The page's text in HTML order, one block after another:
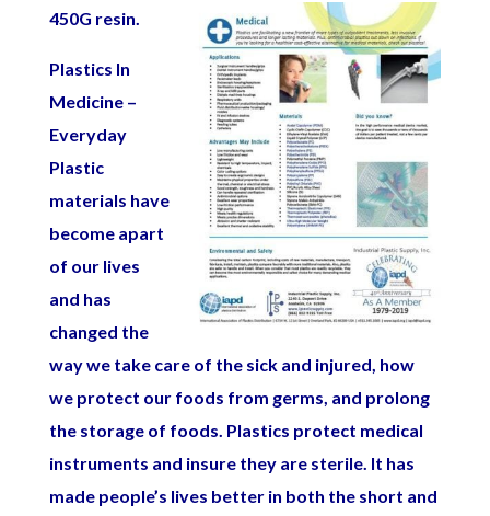
450G resin.
Plastics In
Medicine –
Everyday
Plastic
materials have
become apart
of our lives
and has
changed the
way we take care of the sick and injured, how
we protect our foods from germs, and prolong
the storage of foods. Plastics protect medical
instruments and insure they are sterile. It has
made people’s lives better in both the short and